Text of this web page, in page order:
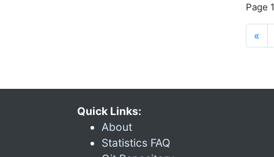
Page
«
Quick Links:
About
Statistics FAQ